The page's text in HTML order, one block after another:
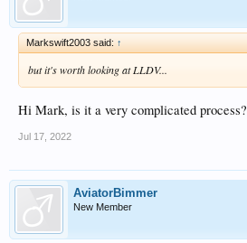
Markswift2003 said: ↑
but it's worth looking at LLDV...
Hi Mark, is it a very complicated process?
Jul 17, 2022
AviatorBimmer
New Member